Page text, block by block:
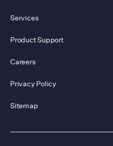
Services
Product Support
Careers
Privacy Policy
Sitemap